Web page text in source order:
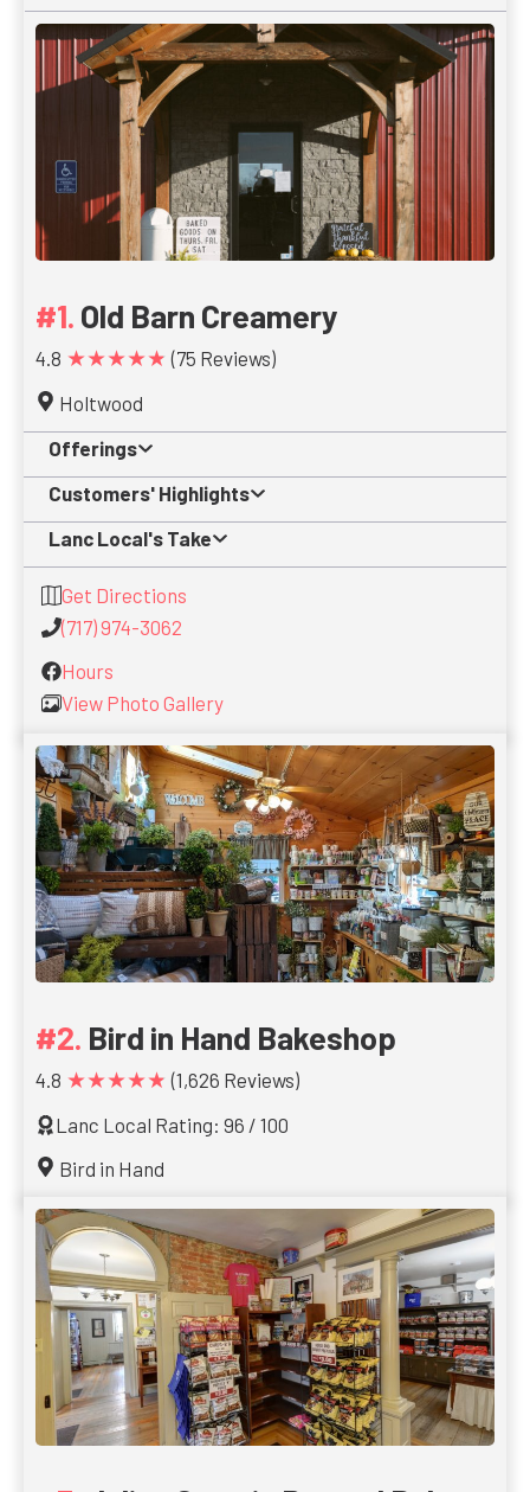
Old Barn Creamery
4.8 ★★★★★ (75 Reviews)
Holtwood
Offerings
Customers' Highlights
Lanc Local's Take
Get Directions
(717) 974-3062
Hours
View Photo Gallery
Bird in Hand Bakeshop
4.8 ★★★★★ (1,626 Reviews)
Lanc Local Rating: 96 / 100
Bird in Hand